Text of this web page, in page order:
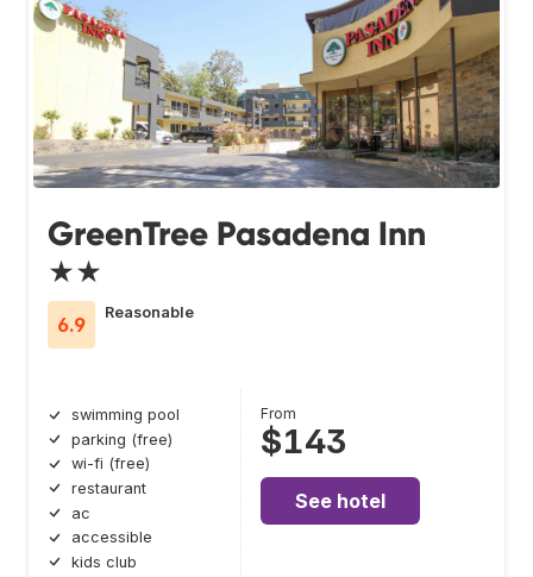
GreenTree Pasadena Inn
★★
6.9
Reasonable
swimming pool
parking (free)
wi-fi (free)
restaurant
ac
accessible
kids club
From
$143
See hotel